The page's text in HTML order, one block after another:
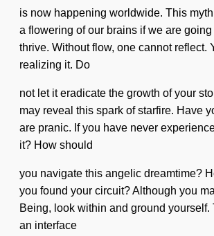
is now happening worldwide. This
a flowering of our brains if we are
thrive. Without flow, one cannot
realizing it. Do
not let it eradicate the growth of your
may reveal this spark of starfire. Have
are pranic. If you have never
it? How should
you navigate this angelic dreamtime?
you found your circuit? Although you
Being, look within and ground
an interface